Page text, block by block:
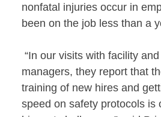
nonfatal injuries occur in
been on the job less than a
“In our visits with facility
managers, they report that
training of new hires and
speed on safety protocols is